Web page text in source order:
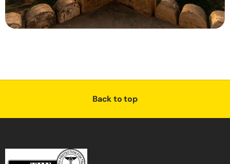
Back to top